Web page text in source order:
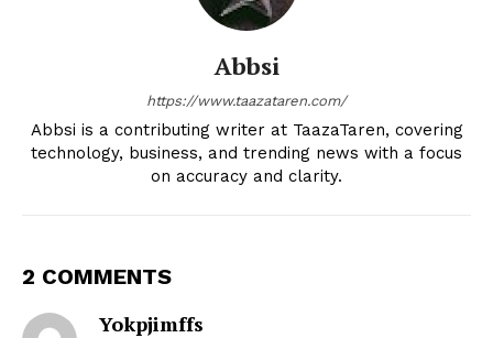
Abbsi
https://www.taazataren.com/
Abbsi is a contributing writer at TaazaTaren, covering
technology, business, and trending news with a focus
on accuracy and clarity.
2 COMMENTS
Yokpjimffs